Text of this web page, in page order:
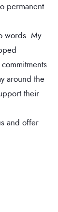
permanent
words. My
around the
their
and offer